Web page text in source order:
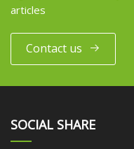
articles
Contact us
SOCIAL SHARE